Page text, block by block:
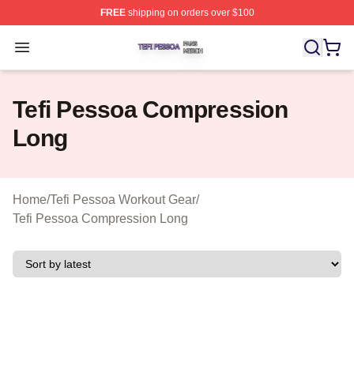
FREEshipping on orders over $100
Open menu
Tefi Pessoa Shop ⚡️ Officially Licensed Tefi Pessoa
Tefi Pessoa Compression
Long
Home/Tefi Pessoa Workout Gear/
Tefi Pessoa Compression Long